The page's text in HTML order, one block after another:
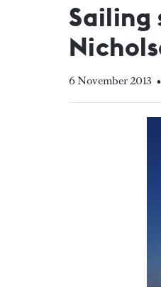
Sailing
6 November 2013